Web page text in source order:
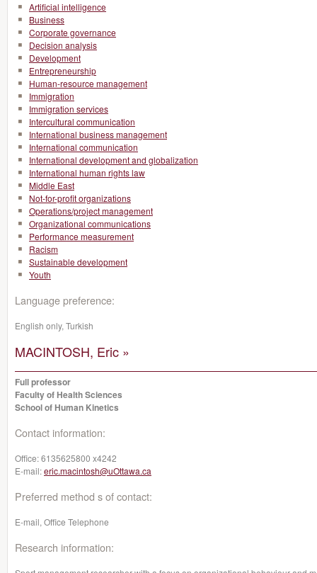
Artificial intelligence
Business
Corporate governance
Decision analysis
Development
Entrepreneurship
Human-resource management
Immigration
Immigration services
Intercultural communication
International business management
International communication
International development and globalization
International human rights law
Middle East
Not-for-profit organizations
Operations/project management
Organizational communications
Performance measurement
Racism
Sustainable development
Youth
Language preference:
English only, Turkish
MACINTOSH, Eric »
Full professor
Faculty of Health Sciences
School of Human Kinetics
Contact information:
Office:6135625800 x4242
E-mail:eric.macintosh@uOttawa.ca
Preferred method s of contact:
E-mail, Office Telephone
Research information: